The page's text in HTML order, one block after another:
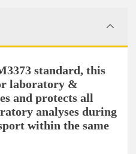
standard, this
laboratory &
and protects all
analyses during
within the same